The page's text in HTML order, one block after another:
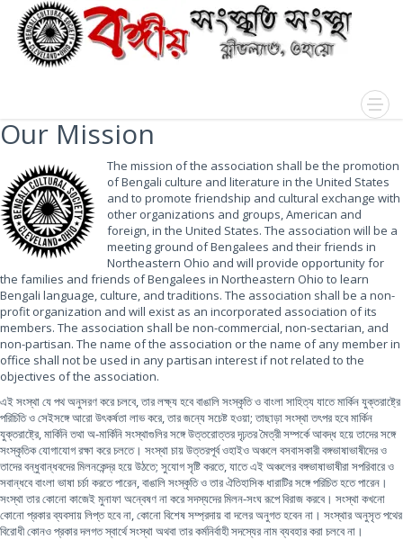
Our Mission
The mission of the association shall be the promotion
of Bengali culture and literature in the United States
and to promote friendship and cultural exchange with
other organizations and groups, American and
foreign, in the United States. The association will be a
meeting ground of Bengalees and their friends in
Northeastern Ohio and will provide opportunity for
the families and friends of Bengalees in Northeastern Ohio to learn
Bengali language, culture, and traditions. The association shall be a non-
profit organization and will exist as an incorporated association of its
members. The association shall be non-commercial, non-sectarian, and
non-partisan. The name of the association or the name of any member in
office shall not be used in any partisan interest if not related to the
objectives of the association.
এই সংস্থা যে পথ অনুসরণ করে চলবে, তার লক্ষ্য হবে বাঙালি সংস্কৃতি ও বাংলা সাহিত্য যাতে মার্কিন যুক্তরাষ্ট্রে
পরিচিতি ও সেইসঙ্গে আরো উৎকর্ষতা লাভ করে, তার জন্যে সচেষ্ট হওয়া; তাছাড়া সংস্থা তৎপর হবে মার্কিন
যুক্তরাষ্ট্রে, মার্কিনি তথা অ-মার্কিনি সংস্থাগুলির সঙ্গে উত্তরোত্তর দৃঢ়তর মৈত্রী সম্পর্কে আবদ্ধ হয়ে তাদের সঙ্গে
সংস্কৃতিক যোগাযোগ রক্ষা করে চলতে। সংস্থা চায় উত্তরপূর্ব ওহাইও অঞ্চলে বসবাসকারী বঙ্গভাষাভাষীদের ও
তাদের বন্ধুবান্ধবদের মিলনকেন্দ্র হয়ে উঠতে; সুযোগ সৃষ্টি করতে, যাতে এই অঞ্চলের বঙ্গভাষাভাষীরা সপরিবারে ও
সবান্ধবে বাংলা ভাষা চর্চা করতে পারেন, বাঙালি সংস্কৃতি ও তার ঐতিহাসিক ধারাটির সঙ্গে পরিচিত হতে পারেন।
সংস্থা তার কোনো কাজেই মুনাফা অন্বেষণ না করে সদস্যদের মিলন-সংঘ রূপে বিরাজ করবে। সংস্থা কখনো
কোনো প্রকার ব্যবসায় লিপ্ত হবে না, কোনো বিশেষ সম্প্রদায় বা দলের অনুগত হবেন না। সংস্থার অনুসৃত পথের
বিরোধী কোনও প্রকার দলগত স্বার্থে সংস্থা অথবা তার কর্মনির্বাহী সদস্যের নাম ব্যবহার করা চলবে না।